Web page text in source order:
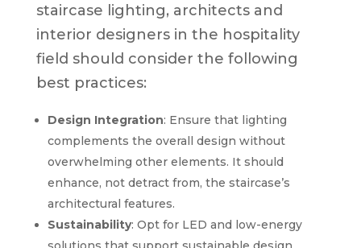
staircase lighting, architects and
interior designers in the hospitality
field should consider the following
best practices:
Design Integration: Ensure that lighting
complements the overall design without
overwhelming other elements. It should
enhance, not detract from, the staircase’s
architectural features.
Sustainability: Opt for LED and low-energy